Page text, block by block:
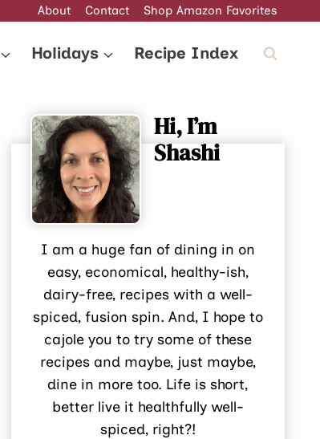
About Contact Shop Amazon Favorites
Holidays Recipe Index
Hi, I’m
Shashi
I am a huge fan of dining in on
easy, economical, healthy-ish,
dairy-free, recipes with a well-
spiced, fusion spin. And, I hope to
cajole you to try some of these
recipes and maybe, just maybe,
dine in more too. Life is short,
better live it healthfully well-
spiced, right?!